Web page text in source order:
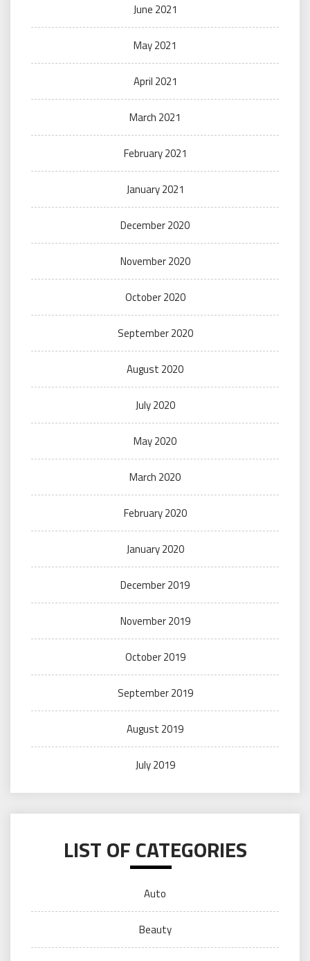
June 2021
May 2021
April 2021
March 2021
February 2021
January 2021
December 2020
November 2020
October 2020
September 2020
August 2020
July 2020
May 2020
March 2020
February 2020
January 2020
December 2019
November 2019
October 2019
September 2019
August 2019
July 2019
LIST OF CATEGORIES
Auto
Beauty